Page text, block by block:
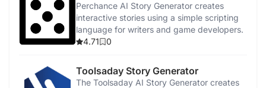
Perchance AI Story Generator creates
interactive stories using a simple scripting
language for writers and game developers.
4.71
0
Toolsaday Story Generator
The Toolsaday AI Story Generator creates